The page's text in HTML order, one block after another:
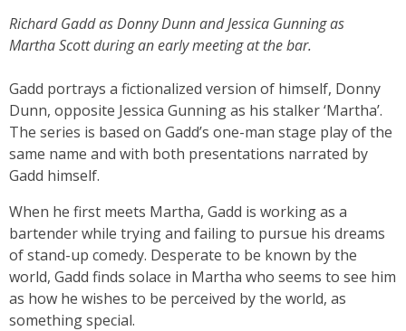
Richard Gadd as Donny Dunn and Jessica Gunning as
Martha Scott during an early meeting at the bar.
Gadd portrays a fictionalized version of himself, Donny
Dunn, opposite Jessica Gunning as his stalker ‘Martha’.
The series is based on Gadd’s one-man stage play of the
same name and with both presentations narrated by
Gadd himself.
When he first meets Martha, Gadd is working as a
bartender while trying and failing to pursue his dreams
of stand-up comedy. Desperate to be known by the
world, Gadd finds solace in Martha who seems to see him
as how he wishes to be perceived by the world, as
something special.